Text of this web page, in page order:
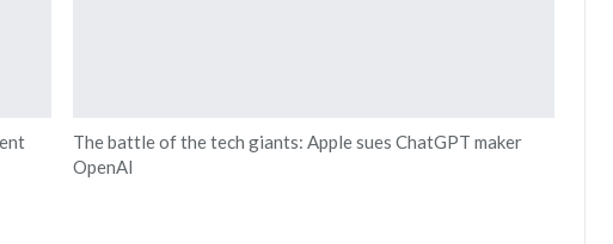
The battle of the tech giants: Apple sues ChatGPT maker
OpenAI